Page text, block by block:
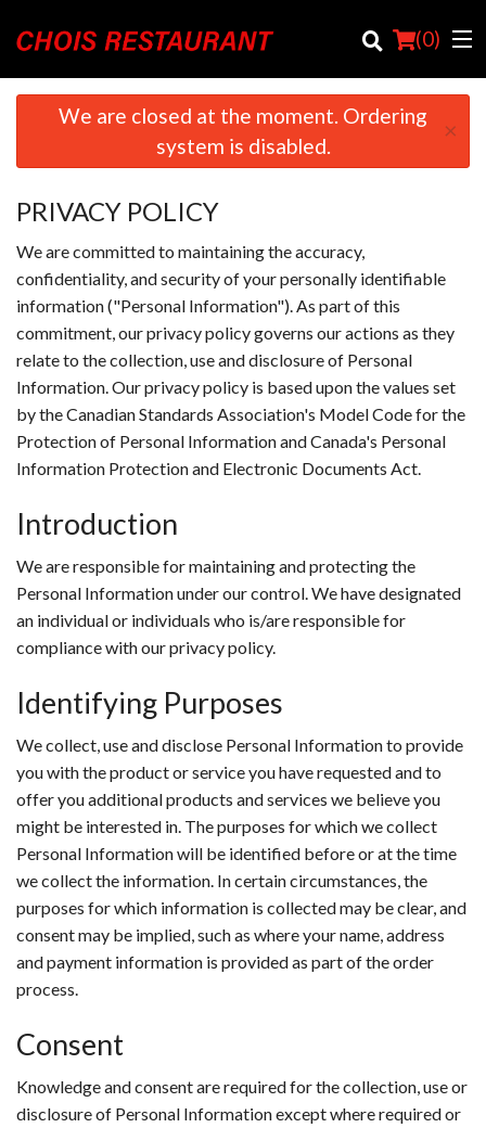
(0)
Login
Cart (0)
Search
We are closed at the moment. Ordering
system is disabled.
×
PRIVACY POLICY
We are committed to maintaining the accuracy,
confidentiality, and security of your personally identifiable
information ("Personal Information"). As part of this
commitment, our privacy policy governs our actions as they
relate to the collection, use and disclosure of Personal
Information. Our privacy policy is based upon the values set
by the Canadian Standards Association's Model Code for the
Protection of Personal Information and Canada's Personal
Information Protection and Electronic Documents Act.
Introduction
We are responsible for maintaining and protecting the
Personal Information under our control. We have designated
an individual or individuals who is/are responsible for
compliance with our privacy policy.
Identifying Purposes
We collect, use and disclose Personal Information to provide
you with the product or service you have requested and to
offer you additional products and services we believe you
might be interested in. The purposes for which we collect
Personal Information will be identified before or at the time
we collect the information. In certain circumstances, the
purposes for which information is collected may be clear, and
consent may be implied, such as where your name, address
and payment information is provided as part of the order
process.
Consent
Knowledge and consent are required for the collection, use or
disclosure of Personal Information except where required or